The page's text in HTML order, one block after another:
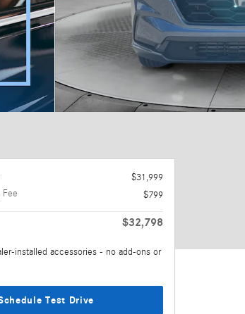
$31,999
Fee
$799
$32,798
installed accessories - no add-ons or
Test Drive